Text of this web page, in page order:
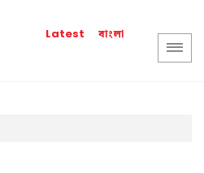
Latest বাংলা